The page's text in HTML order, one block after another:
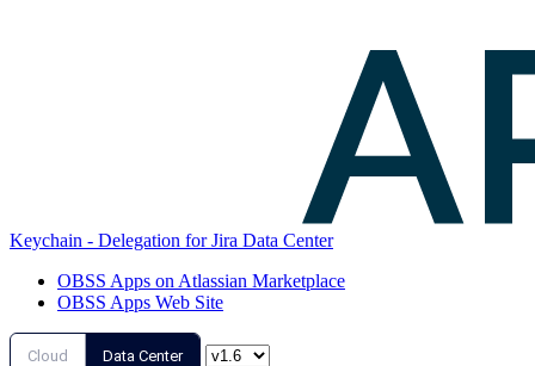
Keychain - Delegation for Jira Data Center
OBSS Apps on Atlassian Marketplace
OBSS Apps Web Site
Cloud Data Center